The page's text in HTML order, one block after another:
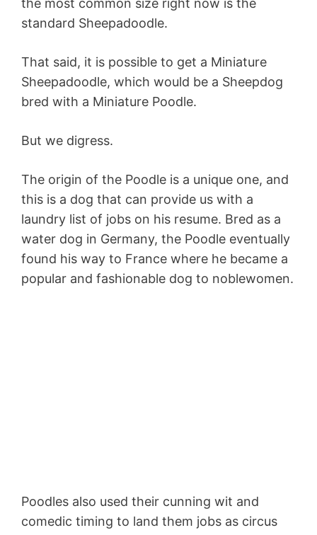
the most common size right now is the
standard Sheepadoodle.
That said, it is possible to get a Miniature
Sheepadoodle, which would be a Sheepdog
bred with a Miniature Poodle.
But we digress.
The origin of the Poodle is a unique one, and
this is a dog that can provide us with a
laundry list of jobs on his resume. Bred as a
water dog in Germany, the Poodle eventually
found his way to France where he became a
popular and fashionable dog to noblewomen.
Poodles also used their cunning wit and
comedic timing to land them jobs as circus